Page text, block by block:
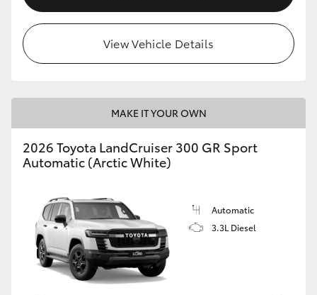
View Vehicle Details
MAKE IT YOUR OWN
2026 Toyota LandCruiser 300 GR Sport
Automatic (Arctic White)
Automatic
3.3L Diesel